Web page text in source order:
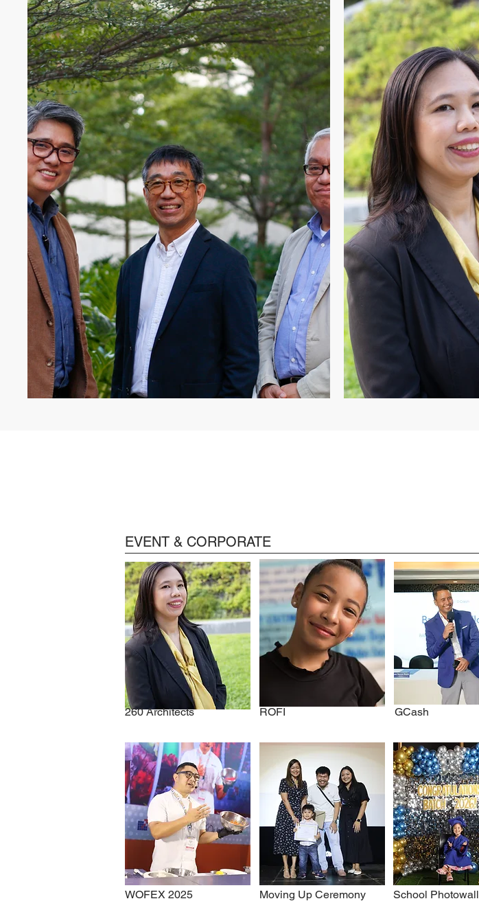
EVENT & CORPORATE
260 Architects
WOFEX 2025
ROFI
Moving Up Ceremony
GCash
School Photowall